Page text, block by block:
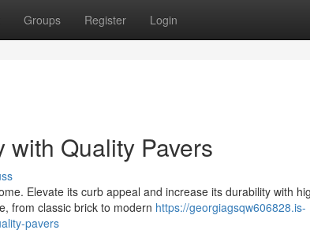
Groups Register Login
with Quality Pavers
Elevate its curb appeal and increase its durability with
from classic brick to modern https://georgiagsqw606828.is-
pavers